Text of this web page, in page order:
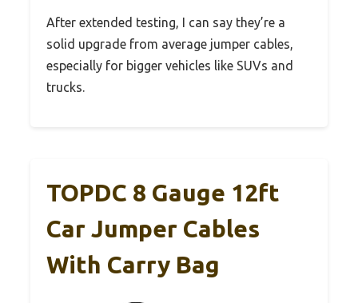
After extended testing, I can say they’re a
solid upgrade from average jumper cables,
especially for bigger vehicles like SUVs and
trucks.
TOPDC 8 Gauge 12ft
Car Jumper Cables
With Carry Bag